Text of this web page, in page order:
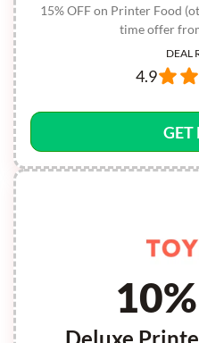
15% OFF on Printer Food
time offer
DEAL
4.9
GET